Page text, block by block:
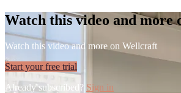
Watch this video and more
Watch this video and more on Wellcraft
Start your free trial
Already subscribed? Sign in